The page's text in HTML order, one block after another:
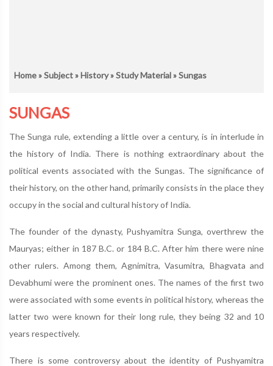
Home»Subject»History»Study Material» Sungas
SUNGAS
The Sunga rule, extending a little over a century, is in interlude in
the history of India. There is nothing extraordinary about the
political events associated with the Sungas. The significance of
their history, on the other hand, primarily consists in the place they
occupy in the social and cultural history of India.
The founder of the dynasty, Pushyamitra Sunga, overthrew the
Mauryas; either in 187 B.C. or 184 B.C. After him there were nine
other rulers. Among them, Agnimitra, Vasumitra, Bhagvata and
Devabhumi were the prominent ones. The names of the first two
were associated with some events in political history, whereas the
latter two were known for their long rule, they being 32 and 10
years respectively.
There is some controversy about the identity of Pushyamitra